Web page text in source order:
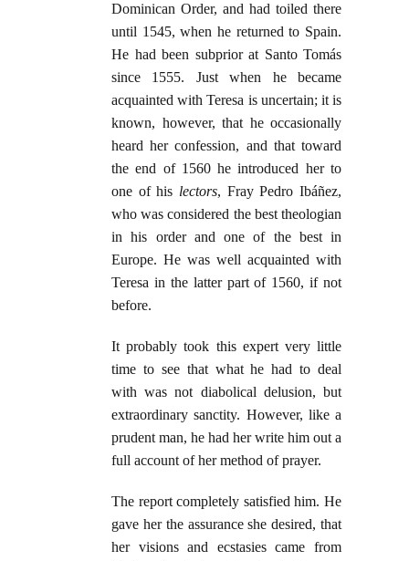
Dominican Order, and had toiled there
until 1545, when he returned to Spain.
He had been subprior at Santo Tomás
since 1555. Just when he became
acquainted with Teresa is uncertain; it is
known, however, that he occasionally
heard her confession, and that toward
the end of 1560 he introduced her to
one of his lectors, Fray Pedro Ibáñez,
who was considered the best theologian
in his order and one of the best in
Europe. He was well acquainted with
Teresa in the latter part of 1560, if not
before.
It probably took this expert very little
time to see that what he had to deal
with was not diabolical delusion, but
extraordinary sanctity. However, like a
prudent man, he had her write him out a
full account of her method of prayer.
The report completely satisfied him. He
gave her the assurance she desired, that
her visions and ecstasies came from